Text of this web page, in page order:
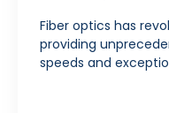
Fiber optics has
providing
speeds and